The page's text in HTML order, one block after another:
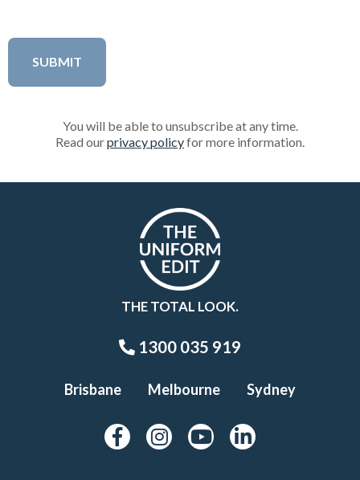
You will be able to unsubscribe at any time.
Read ourprivacy policyfor more information.
THE TOTAL LOOK.
1300 035 919
Brisbane Melbourne Sydney